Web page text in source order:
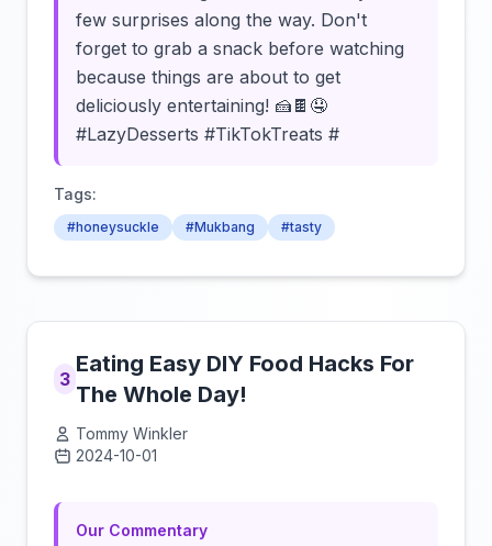
few surprises along the way. Don't
forget to grab a snack before watching
because things are about to get
deliciously entertaining! 🍰🍫🤤
#LazyDesserts #TikTokTreats #
Tags:
#honeysuckle #Mukbang #tasty
3
Eating Easy DIY Food Hacks For
The Whole Day!
Tommy Winkler
2024-10-01
Our Commentary